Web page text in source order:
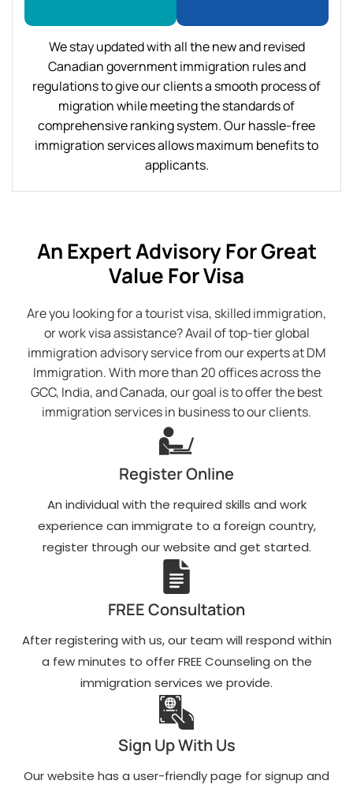
We stay updated with all the new and revised
Canadian government immigration rules and
regulations to give our clients a smooth process of
migration while meeting the standards of
comprehensive ranking system. Our hassle-free
immigration services allows maximum benefits to
applicants.
An Expert Advisory For Great
Value For Visa
Are you looking for a tourist visa, skilled immigration,
or work visa assistance? Avail of top-tier global
immigration advisory service from our experts at DM
Immigration. With more than 20 offices across the
GCC, India, and Canada, our goal is to offer the best
immigration services in business to our clients.
Register Online
An individual with the required skills and work
experience can immigrate to a foreign country,
register through our website and get started.
FREE Consultation
After registering with us, our team will respond within
a few minutes to offer FREE Counseling on the
immigration services we provide.
Sign Up With Us
Our website has a user-friendly page for signup and